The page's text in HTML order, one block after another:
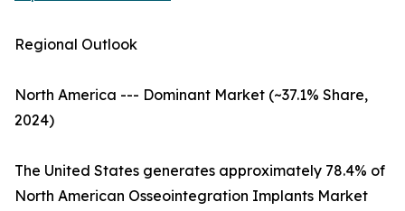
Regional Outlook
North America --- Dominant Market (~37.1% Share,
2024)
The United States generates approximately 78.4% of
North American Osseointegration Implants Market